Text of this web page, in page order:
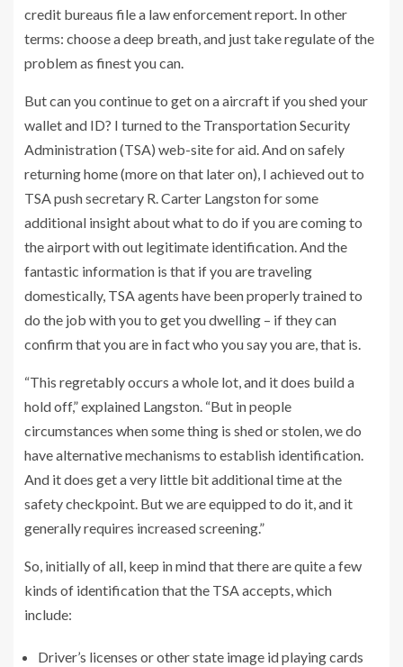
credit bureaus file a law enforcement report. In other
terms: choose a deep breath, and just take regulate of the
problem as finest you can.
But can you continue to get on a aircraft if you shed your
wallet and ID? I turned to the Transportation Security
Administration (TSA) web-site for aid. And on safely
returning home (more on that later on), I achieved out to
TSA push secretary R. Carter Langston for some
additional insight about what to do if you are coming to
the airport with out legitimate identification. And the
fantastic information is that if you are traveling
domestically, TSA agents have been properly trained to
do the job with you to get you dwelling – if they can
confirm that you are in fact who you say you are, that is.
“This regretably occurs a whole lot, and it does build a
hold off,” explained Langston. “But in people
circumstances when some thing is shed or stolen, we do
have alternative mechanisms to establish identification.
And it does get a very little bit additional time at the
safety checkpoint. But we are equipped to do it, and it
generally requires increased screening.”
So, initially of all, keep in mind that there are quite a few
kinds of identification that the TSA accepts, which
include:
Driver’s licenses or other state image id playing cards